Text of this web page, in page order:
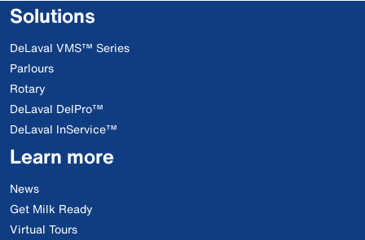
Solutions
DeLaval VMS™ Series
Parlours
Rotary
DeLaval DelPro™
DeLaval InService™
Learn more
News
Get Milk Ready
Virtual Tours